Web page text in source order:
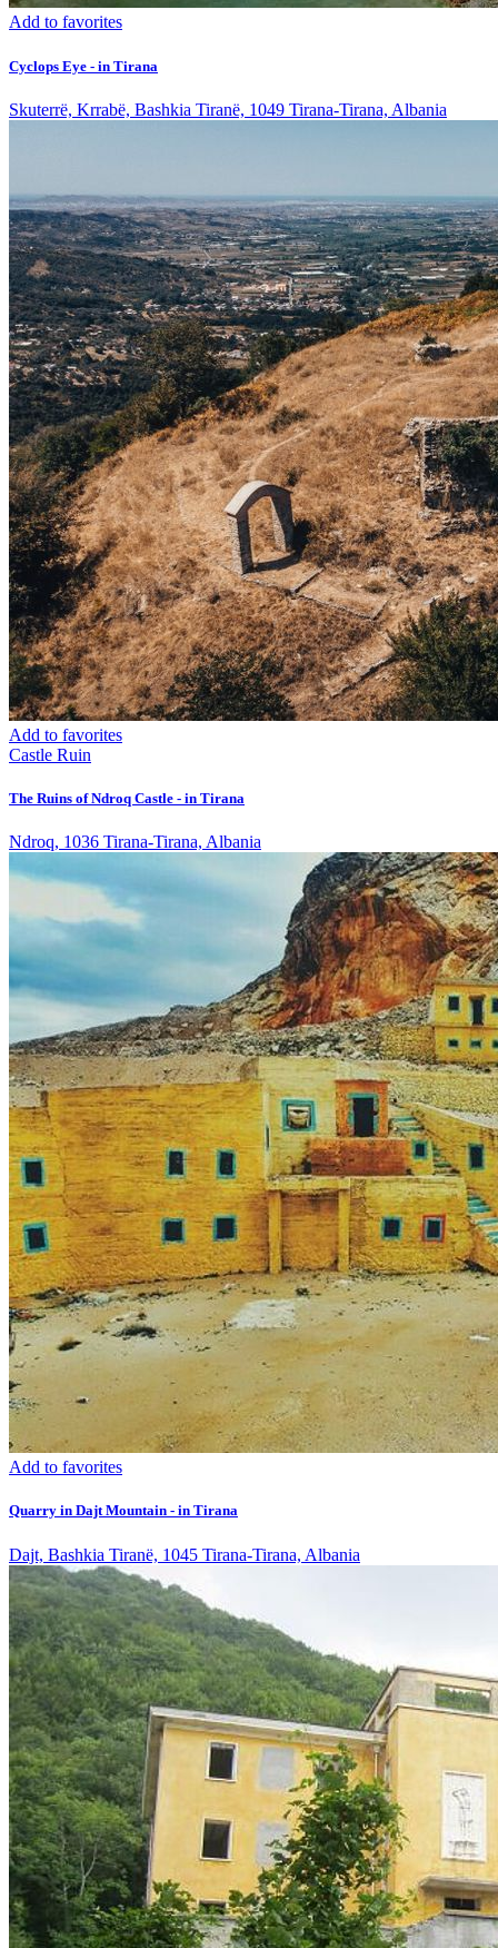
Add to favorites
Cyclops Eye - in Tirana
Skuterrë, Krrabë, Bashkia Tiranë, 1049 Tirana-Tirana, Albania
Add to favorites
Castle Ruin
The Ruins of Ndroq Castle - in Tirana
Ndroq, 1036 Tirana-Tirana, Albania
Add to favorites
Quarry in Dajt Mountain - in Tirana
Dajt, Bashkia Tiranë, 1045 Tirana-Tirana, Albania